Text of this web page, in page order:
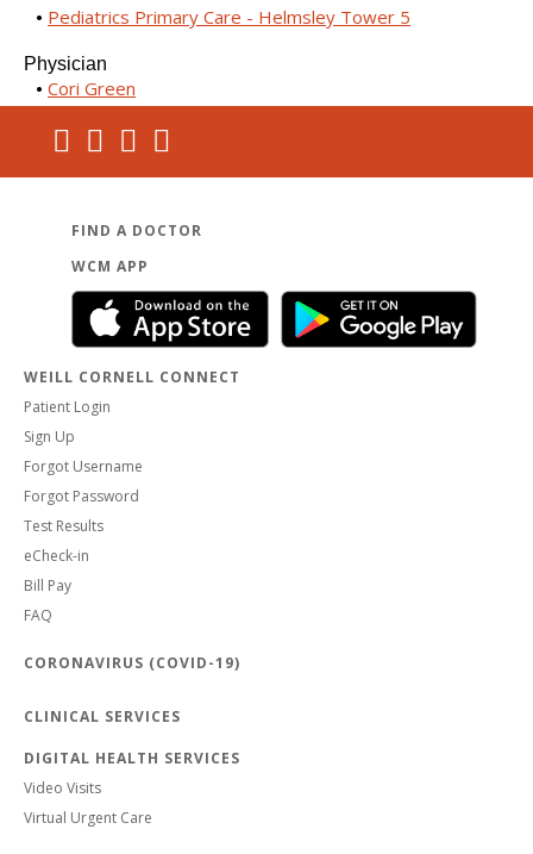
Pediatrics Primary Care - Helmsley Tower 5
Physician
Cori Green
FIND A DOCTOR
WCM APP
WEILL CORNELL CONNECT
Patient Login
Sign Up
Forgot Username
Forgot Password
Test Results
eCheck-in
Bill Pay
FAQ
CORONAVIRUS (COVID-19)
CLINICAL SERVICES
DIGITAL HEALTH SERVICES
Video Visits
Virtual Urgent Care